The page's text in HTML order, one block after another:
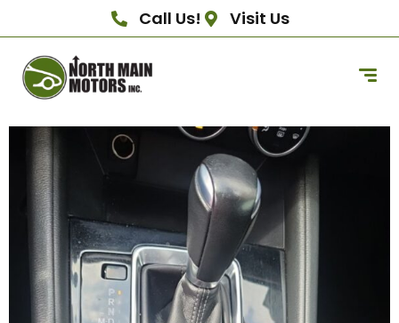
Call Us! Visit Us